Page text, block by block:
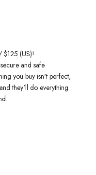
$125 (US)!
and safe
you buy isn't perfect,
they'll do everything